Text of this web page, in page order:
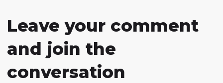
Leave your comment
and join the
conversation